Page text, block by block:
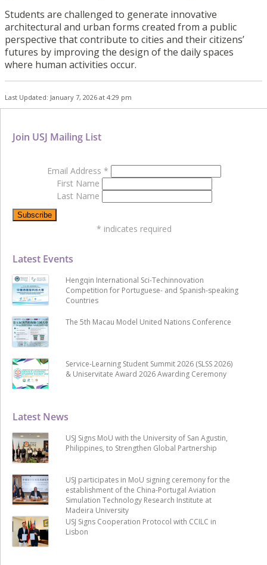
Students are challenged to generate innovative
architectural and urban forms created from a public
perspective that contribute to cities and their citizens’
futures by improving the design of the daily spaces
where human activities occur.
Last Updated: January 7, 2026 at 4:29 pm
Latest News
USJ Signs MoU with the University of San Agustin,
Philippines, to Strengthen Global Partnership
USJ participates in MoU signing ceremony for the
establishment of the China-Portugal Aviation
Simulation Technology Research Institute at
Madeira University
USJ Signs Cooperation Protocol with CCILC in
Lisbon
Latest Events
Hengqin International Sci-Techinnovation
Competition for Portuguese- and Spanish-speaking
Countries
The 5th Macau Model United Nations Conference
Service-Learning Student Summit 2026 (SLSS 2026)
& Uniservitate Award 2026 Awarding Ceremony
Join USJ Mailing List
Email Address *
First Name
Last Name
* indicates required